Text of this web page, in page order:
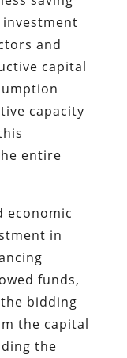
investment
and
capital
capacity
entire
economic
in
funds,
bidding
the capital
the